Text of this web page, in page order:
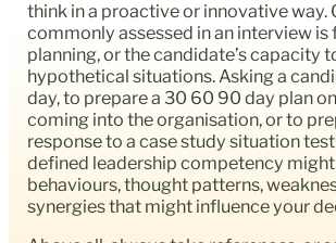
think in a proactive or innovative way.
commonly assessed in an interview is
planning, or the candidate’s capacity
hypothetical situations. Asking a
day, to prepare a 30 60 90 day plan
coming into the organisation, or to
response to a case study situation
defined leadership competency
behaviours, thought patterns,
synergies that might influence your